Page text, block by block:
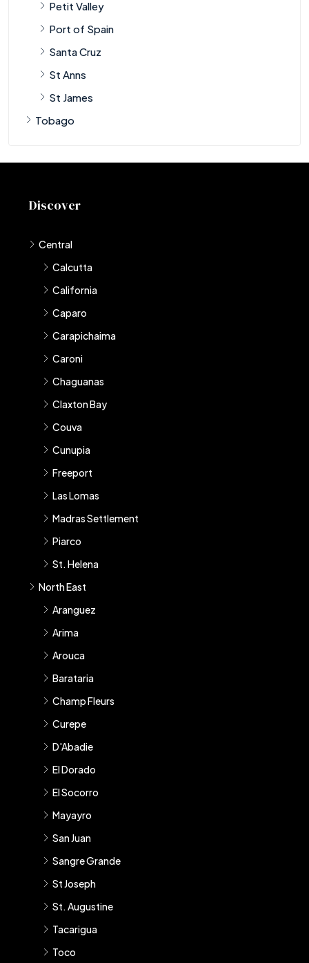
Petit Valley
Port of Spain
Santa Cruz
St Anns
St James
Tobago
Discover
Central
Calcutta
California
Caparo
Carapichaima
Caroni
Chaguanas
Claxton Bay
Couva
Cunupia
Freeport
Las Lomas
Madras Settlement
Piarco
St. Helena
North East
Aranguez
Arima
Arouca
Barataria
Champ Fleurs
Curepe
D'Abadie
El Dorado
El Socorro
Mayayro
San Juan
Sangre Grande
St Joseph
St. Augustine
Tacarigua
Toco